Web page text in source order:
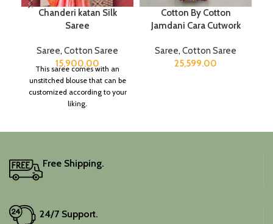
Chanderi katan Silk
Saree
Saree, Cotton Saree
15,900.00
This saree comes with an
unstitched blouse that can be
customized according to your
liking.
Cotton By Cotton
Jamdani Cara Cutwork
Saree, Cotton Saree
25,599.00
Free Shipping.
24/7 Support.